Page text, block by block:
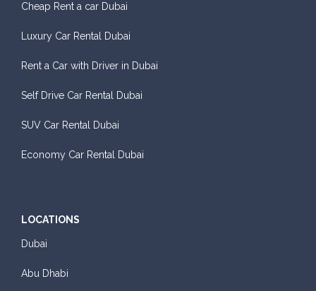
Cheap Rent a car Dubai
Luxury Car Rental Dubai
Rent a Car with Driver in Dubai
Self Drive Car Rental Dubai
SUV Car Rental Dubai
Economy Car Rental Dubai
LOCATIONS
Dubai
Abu Dhabi